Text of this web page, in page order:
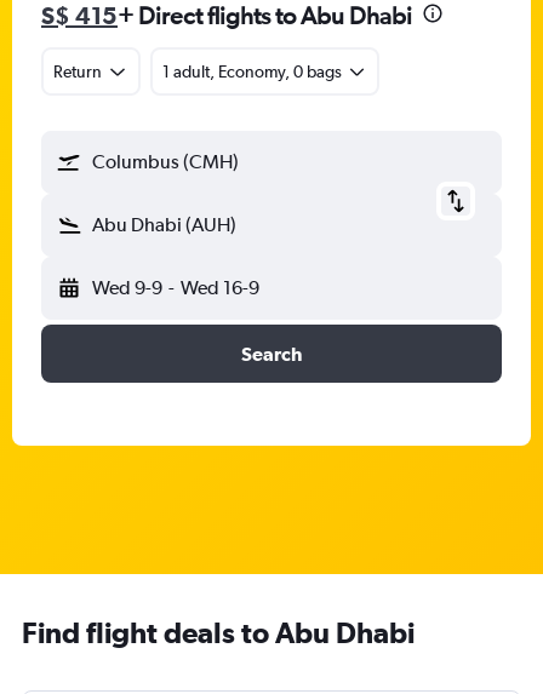
S$ 415+ Direct flights to Abu Dhabi
Return 1 adult, Economy, 0 bags
Columbus (CMH)
Abu Dhabi (AUH)
Wed 9-9 - Wed 16-9
Search
Find flight deals to Abu Dhabi